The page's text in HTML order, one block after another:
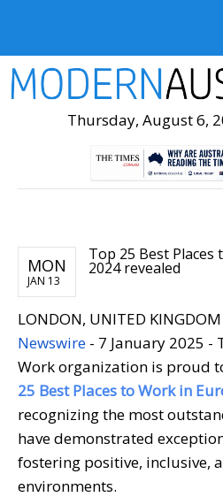
Thursday, August 6,
MON
JAN 13
Top 25 Best
2024 revealed
LONDON, UNITED
Newswire - 7 January 2025 -
Work organization is proud
25 Best Places to Work in
recognizing the most
have demonstrated
fostering positive, inclusive,
environments.